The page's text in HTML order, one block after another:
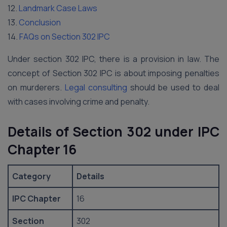
12. Landmark Case Laws
13. Conclusion
14. FAQs on Section 302 IPC
Under section 302 IPC, there is a provision in law. The
concept of Section 302 IPC is about imposing penalties
on murderers. Legal consulting should be used to deal
with cases involving crime and penalty.
Details of Section 302 under IPC
Chapter 16
Category
Details
IPC Chapter
16
Section
302